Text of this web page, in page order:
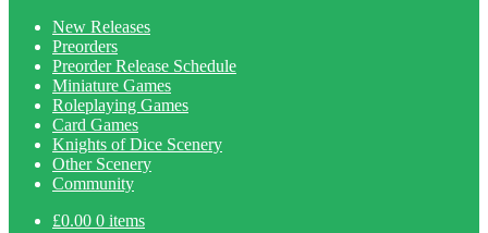
New Releases
Preorders
Preorder Release Schedule
Miniature Games
Roleplaying Games
Card Games
Knights of Dice Scenery
Other Scenery
Community
£0.00 0 items